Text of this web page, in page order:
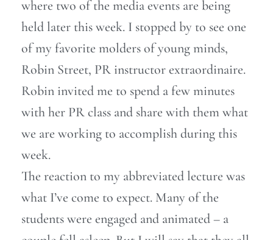
where two of the media events are being
held later this week. I stopped by to see one
of my favorite molders of young minds,
Robin Street, PR instructor extraordinaire.
Robin invited me to spend a few minutes
with her PR class and share with them what
we are working to accomplish during this
week.
The reaction to my abbreviated lecture was
what I’ve come to expect. Many of the
students were engaged and animated – a